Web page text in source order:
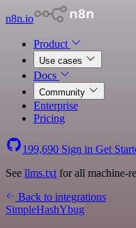
n8n.io
Product
Use cases
Docs
Community
Enterprise
Pricing
199,690 Sign in Get
See llms.txt for all machine-
Back to integrations
SimpleHashYbug